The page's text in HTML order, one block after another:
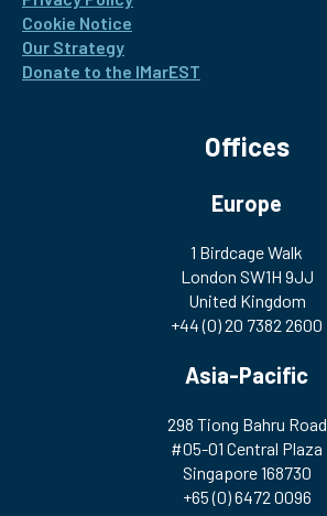
Cookie Notice
Our Strategy
Donate to the IMarEST
Offices
Europe
1 Birdcage Walk
London SW1H 9JJ
United Kingdom
+44 (0) 20 7382 2600
Asia-Pacific
298 Tiong Bahru Road
#05-01 Central Plaza
Singapore 168730
+65 (0) 6472 0096